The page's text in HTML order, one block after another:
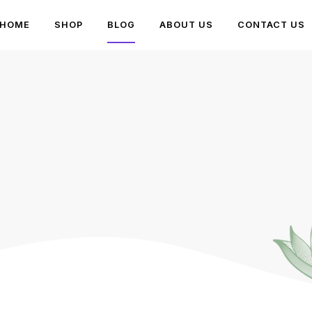
SHOP BLOG ABOUT US CONTACT US